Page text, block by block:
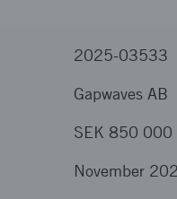
2025-03533
Gapwaves AB
SEK 850 000
November